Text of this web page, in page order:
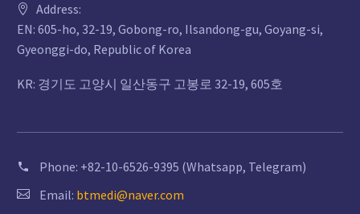
Address:
EN: 605-ho, 32-19, Gobong-ro, Ilsandong-gu, Goyang-si,
Gyeonggi-do, Republic of Korea
KR: 경기도 고양시 일산동구 고봉로 32-19, 605호
Phone: +82-10-6526-9395 (Whatsapp, Telegram)
Email: btmedi@naver.com